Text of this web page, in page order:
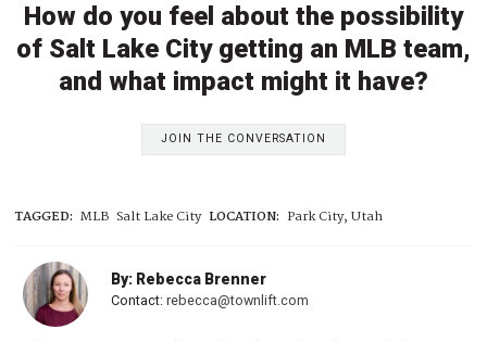
How do you feel about the possibility
of Salt Lake City getting an MLB team,
and what impact might it have?
JOIN THE CONVERSATION
TAGGED: MLB Salt Lake City LOCATION: Park City, Utah
By: Rebecca Brenner
Contact: rebecca@townlift.com